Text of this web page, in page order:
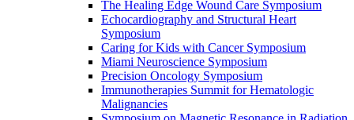
The Healing Edge Wound Care Symposium
Echocardiography and Structural Heart
Symposium
Caring for Kids with Cancer Symposium
Miami Neuroscience Symposium
Precision Oncology Symposium
Immunotherapies Summit for Hematologic
Malignancies